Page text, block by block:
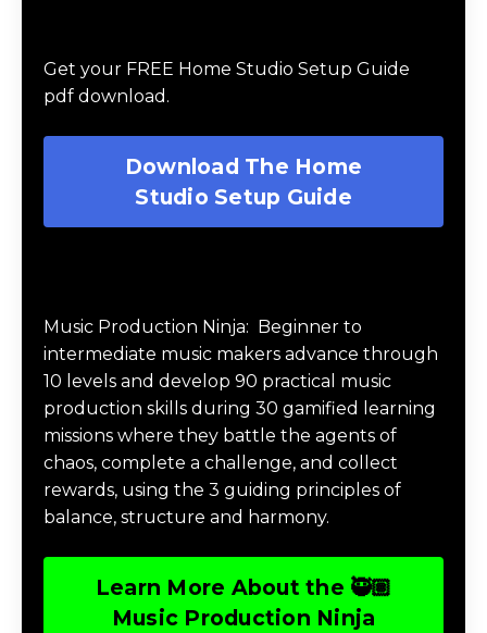
Get your FREE Home Studio Setup Guide
pdf download.
Download The Home
Studio Setup Guide
Music Production Ninja: Beginner to
intermediate music makers advance through
10 levels and develop 90 practical music
production skills during 30 gamified learning
missions where they battle the agents of
chaos, complete a challenge, and collect
rewards, using the 3 guiding principles of
balance, structure and harmony.
Learn More About the 🥷🏽
Music Production Ninja